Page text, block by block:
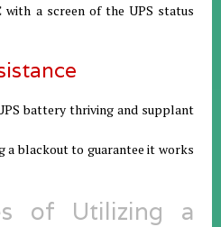
with a screen of the UPS status
battery thriving and supplant
a blackout to guarantee it works
of Utilizing a